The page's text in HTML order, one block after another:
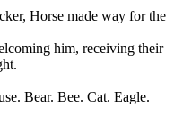
Horse made way for the
him, receiving their
Bear. Bee. Cat. Eagle.